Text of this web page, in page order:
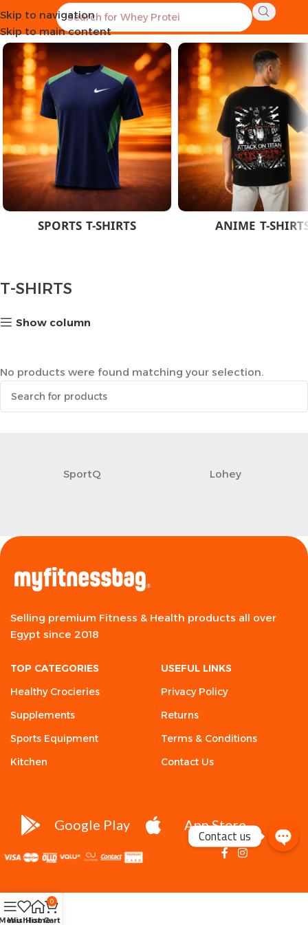
Skip to navigation
Skip to main content
Home CLOTHES MEN T-SHIRTS
SPORTS T-SHIRTS ANIME T-
T-SHIRTS
Show column
No products were found matching your selection.
SportQ Lohey
Selling premium Fitness & Health products all over
Egypt since 2018
TOP CATEGORIES
Healthy Crocieries
Supplements
Sports Equipment
Kitchen
USEFUL LINKS
Privacy Policy
Returns
Terms & Conditions
Contact Us
Google Play App Store
Wishlist
Home
0
Cart
Contact us